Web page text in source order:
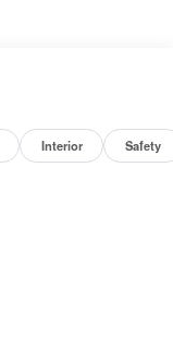
Interior Safety